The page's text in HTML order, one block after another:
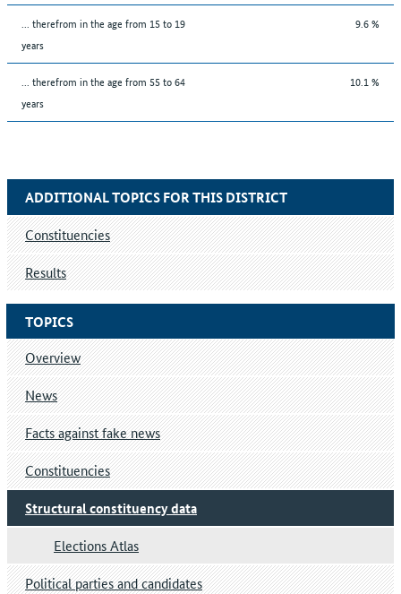
... therefrom in the age from 15 to 19
years
9.6 %
... therefrom in the age from 55 to 64
years
10.1 %
TOPICS
Overview
News
Facts against fake news
Constituencies
Structural constituency data
Elections Atlas
Political parties and candidates
ADDITIONAL TOPICS FOR THIS DISTRICT
Constituencies
Results